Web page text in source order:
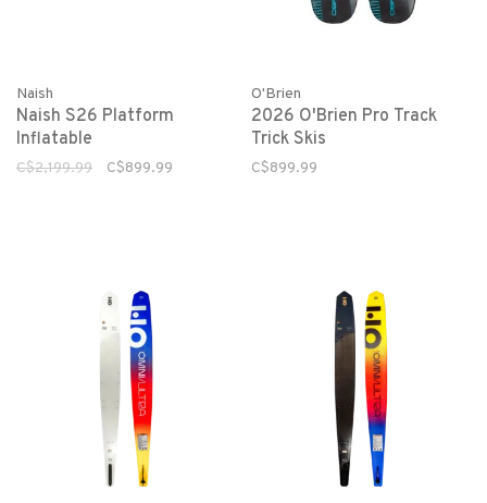
Naish
Naish S26 Platform
Inflatable
C$2,199.99 C$899.99
O'Brien
2026 O'Brien Pro Track
Trick Skis
C$899.99